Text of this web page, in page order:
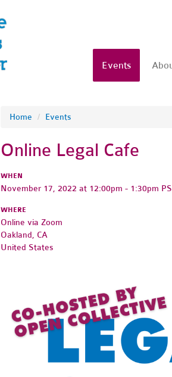
Events
Home / Events
Online Legal Cafe
WHEN
November 17, 2022 at 12:00pm - 1:30pm
WHERE
Online via Zoom
Oakland, CA
United States